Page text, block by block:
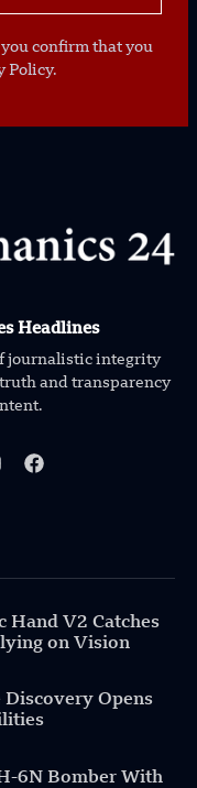
confirm that you
Policy.
Headlines
journalistic integrity
and transparency
Hand V2 Catches
on Vision
Discovery Opens
6N Bomber With